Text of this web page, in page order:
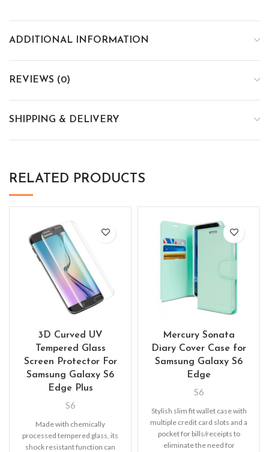
ADDITIONAL INFORMATION
REVIEWS (0)
SHIPPING & DELIVERY
RELATED PRODUCTS
3D Curved UV
Tempered Glass
Screen Protector For
Samsung Galaxy S6
Edge Plus
S6
Made with chemically
processed tempered glass, its
shock resistant function can
Mercury Sonata
Diary Cover Case for
Samsung Galaxy S6
Edge
S6
Stylish slim fit wallet case with
multiple credit card slots and a
pocket for bills/receipts to
eliminate the need for